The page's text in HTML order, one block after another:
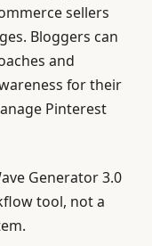
sellers
Bloggers can
and
for their
Pinterest
Generator 3.0
tool, not a